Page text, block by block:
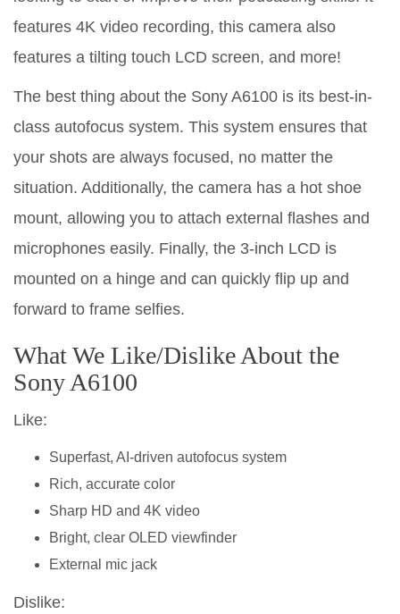
features 4K video recording, this camera also
features a tilting touch LCD screen, and more!
The best thing about the Sony A6100 is its best-in-
class autofocus system. This system ensures that
your shots are always focused, no matter the
situation. Additionally, the camera has a hot shoe
mount, allowing you to attach external flashes and
microphones easily. Finally, the 3-inch LCD is
mounted on a hinge and can quickly flip up and
forward to frame selfies.
What We Like/Dislike About the
Sony A6100
Like:
Superfast, AI-driven autofocus system
Rich, accurate color
Sharp HD and 4K video
Bright, clear OLED viewfinder
External mic jack
Dislike: